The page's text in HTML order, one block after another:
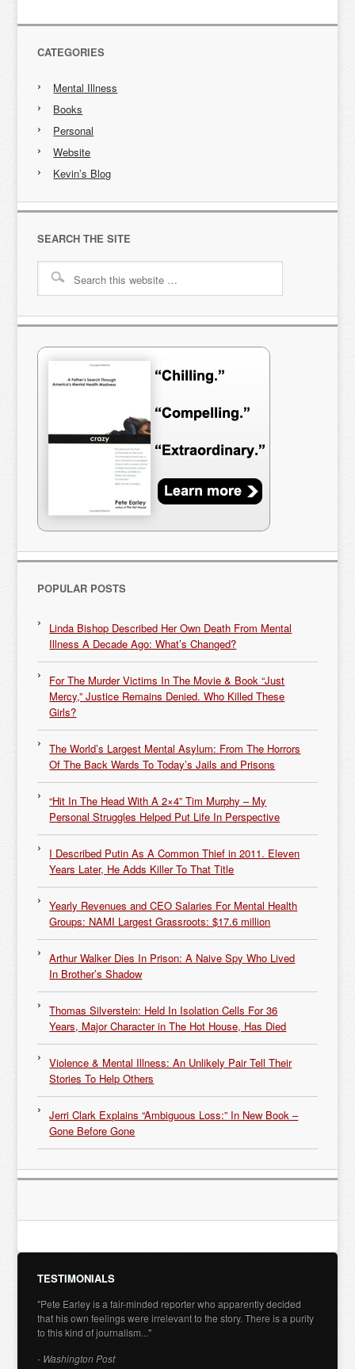
CATEGORIES
Mental Illness
Books
Personal
Website
Kevin’s Blog
SEARCH THE SITE
POPULAR POSTS
Linda Bishop Described Her Own Death From Mental
Illness A Decade Ago: What’s Changed?
For The Murder Victims In The Movie & Book “Just
Mercy,” Justice Remains Denied. Who Killed These
Girls?
The World’s Largest Mental Asylum: From The Horrors
Of The Back Wards To Today’s Jails and Prisons
“Hit In The Head With A 2×4” Tim Murphy – My
Personal Struggles Helped Put Life In Perspective
I Described Putin As A Common Thief in 2011. Eleven
Years Later, He Adds Killer To That Title
Yearly Revenues and CEO Salaries For Mental Health
Groups: NAMI Largest Grassroots: $17.6 million
Arthur Walker Dies In Prison: A Naive Spy Who Lived
In Brother’s Shadow
Thomas Silverstein: Held In Isolation Cells For 36
Years, Major Character in The Hot House, Has Died
Violence & Mental Illness: An Unlikely Pair Tell Their
Stories To Help Others
Jerri Clark Explains “Ambiguous Loss:” In New Book –
Gone Before Gone
TESTIMONIALS
"Pete Earley is a fair-minded reporter who apparently decided
that his own feelings were irrelevant to the story. There is a purity
to this kind of journalism..."
- Washington Post